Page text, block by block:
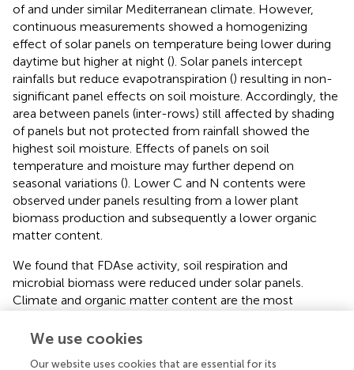
ofand under similar Mediterranean climate. However,
continuous measurements showed a homogenizing
effect of solar panels on temperature being lower during
daytime but higher at night (). Solar panels intercept
rainfalls but reduce evapotranspiration () resulting in non-
significant panel effects on soil moisture. Accordingly, the
area between panels (inter-rows) still affected by shading
of panels but not protected from rainfall showed the
highest soil moisture. Effects of panels on soil
temperature and moisture may further depend on
seasonal variations (). Lower C and N contents were
observed under panels resulting from a lower plant
biomass production and subsequently a lower organic
matter content.
We found that FDAse activity, soil respiration and
microbial biomass were reduced under solar panels.
Climate and organic matter content are the most
Fluctuations in climatic parameters such as warming or
We use cookies
Our website uses cookies that are essential for its